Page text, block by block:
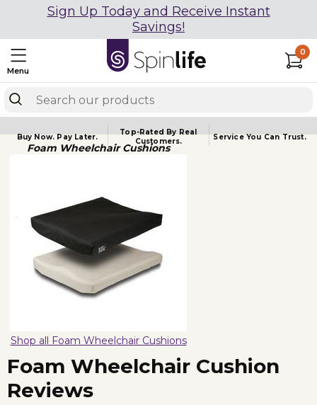
Sign Up Today and Receive Instant
Savings!
Menu
0
Buy Now.Pay Later.
Top-Rated By Real
Customers.
Service YouCan Trust.
Foam Wheelchair Cushions
Shop all Foam Wheelchair Cushions
Foam Wheelchair Cushion
Reviews